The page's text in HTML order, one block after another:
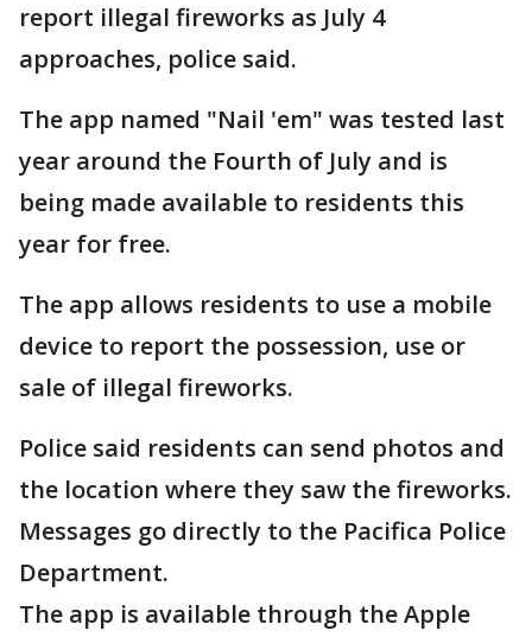
report illegal fireworks as July 4
approaches, police said.
The app named "Nail 'em" was tested last
year around the Fourth of July and is
being made available to residents this
year for free.
The app allows residents to use a mobile
device to report the possession, use or
sale of illegal fireworks.
Police said residents can send photos and
the location where they saw the fireworks.
Messages go directly to the Pacifica Police
Department.
The app is available through the Apple